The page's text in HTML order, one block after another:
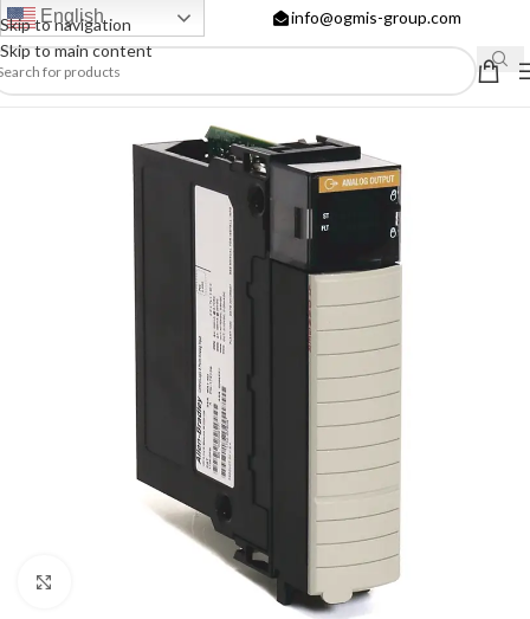
Skip to navigation
Skip to main content
English info@ogmis-group.com